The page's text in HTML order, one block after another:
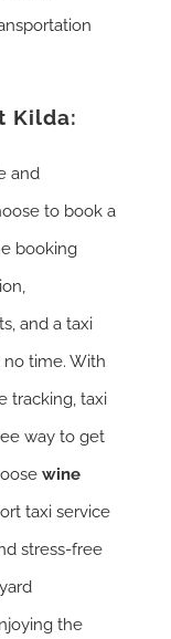
Kilda:
and
to book a
booking
and a taxi
time. With
tracking, taxi
way to get
wine
taxi service
stress-free
the